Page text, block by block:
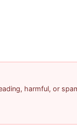
harmful, or